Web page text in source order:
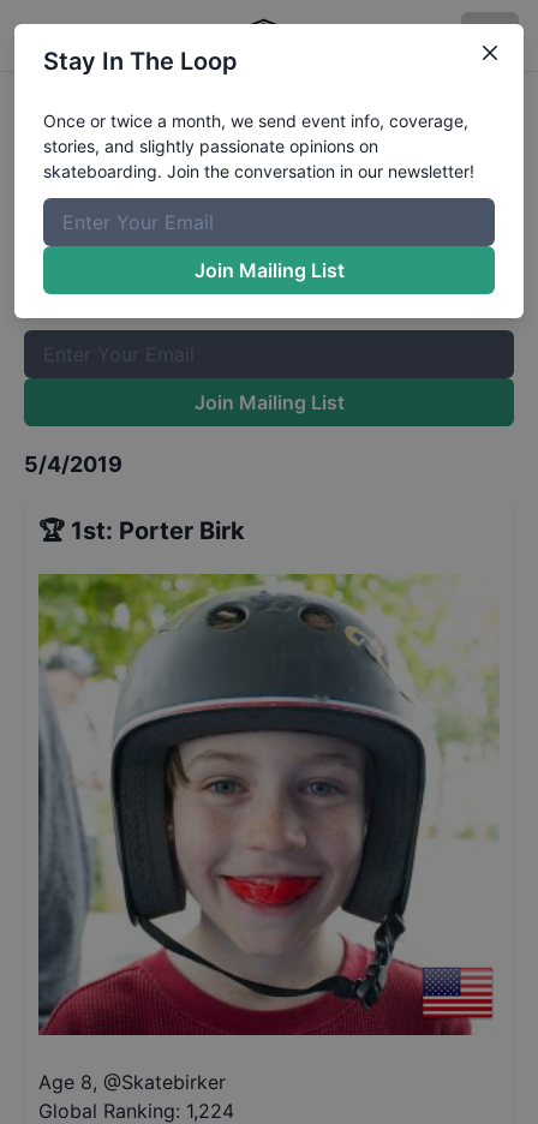
GFL Series at Phoenix Street 9 and
UnderResults
The Boardr Mailing List
Once or twice a month, we send event info, coverage, stories,
and slightly passionate opinions on skateboarding. Join the
Join Mailing List
5/4/2019
🏆 1st: Porter Birk
Age 8, @Skatebirker
Global Ranking: 1,224
Stay In The Loop
Once or twice a month, we send event info, coverage,
stories, and slightly passionate opinions on
skateboarding. Join the conversation in our newsletter!
Join Mailing List